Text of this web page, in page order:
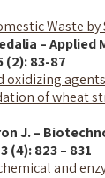
Waste by
–
(2): 83-87
oxidizing
of wheat
J. –
(4): 823 – 831
and